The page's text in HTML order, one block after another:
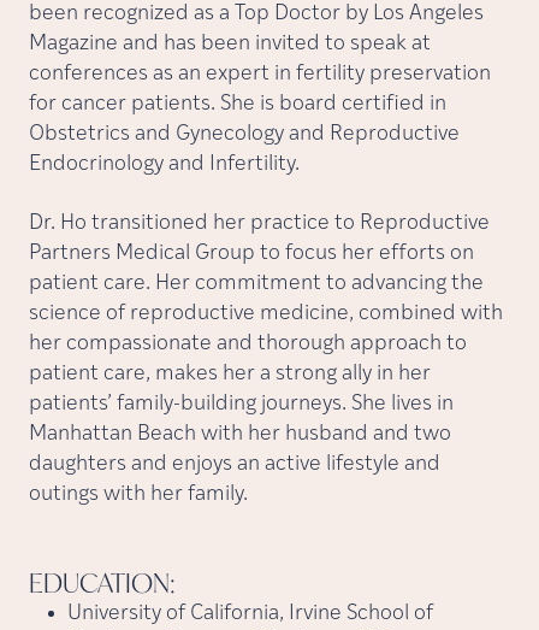
been recognized as a Top Doctor by Los Angeles
Magazine and has been invited to speak at
conferences as an expert in fertility preservation
for cancer patients. She is board certified in
Obstetrics and Gynecology and Reproductive
Endocrinology and Infertility.
Dr. Ho transitioned her practice to Reproductive
Partners Medical Group to focus her efforts on
patient care. Her commitment to advancing the
science of reproductive medicine, combined with
her compassionate and thorough approach to
patient care, makes her a strong ally in her
patients’ family-building journeys. She lives in
Manhattan Beach with her husband and two
daughters and enjoys an active lifestyle and
outings with her family.
EDUCATION:
University of California, Irvine School of